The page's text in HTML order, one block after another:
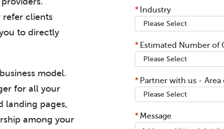
refer clients
to directly
model.
for all your
landing pages,
among your
Industry
*
Estimated Number of
*
Partner with us -
*
Message
*